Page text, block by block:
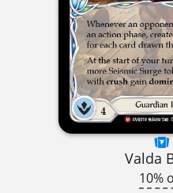
Valda
10%